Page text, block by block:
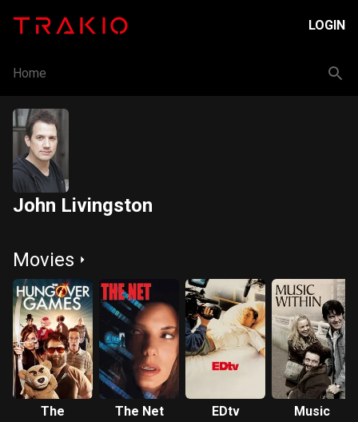
LOGIN
Home
John Livingston
Movies
The
The Net EDtv
Music